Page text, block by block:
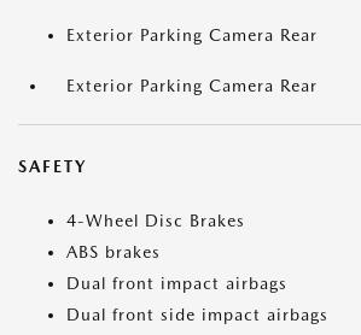
Exterior Parking Camera Rear
Exterior Parking Camera Rear
SAFETY
4-Wheel Disc Brakes
ABS brakes
Dual front impact airbags
Dual front side impact airbags